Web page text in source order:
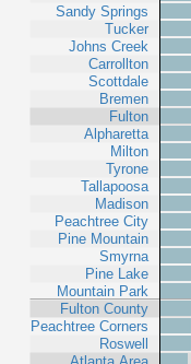
Sandy Springs
Tucker
Johns Creek
Carrollton
Scottdale
Bremen
Fulton
Alpharetta
Milton
Tyrone
Tallapoosa
Madison
Peachtree City
Pine Mountain
Smyrna
Pine Lake
Mountain Park
Fulton County
Peachtree Corners
Roswell